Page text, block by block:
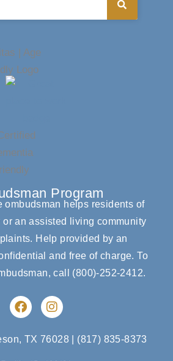
Program
ombudsman helps residents of
an assisted living community
Help provided by an
and free of charge. To
call (800)-252-2412.
F
a
e
I
n
t
TX 76028 (817) 835-8373